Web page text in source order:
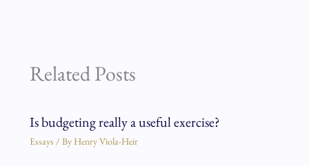
Related Posts
Is budgeting really a useful exercise?
Essays / By Henry Viola-Heir